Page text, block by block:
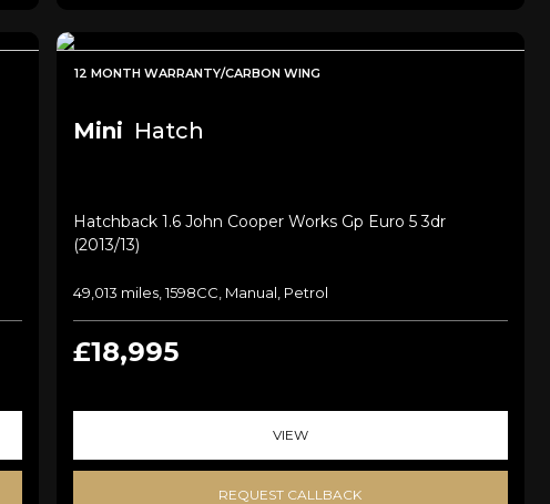
12 MONTH WARRANTY/CARBON WING
Mini Hatch
Hatchback 1.6 John Cooper Works Gp Euro 5 3dr
(2013/13)
49,013 miles, 1598CC, Manual, Petrol
£18,995
VIEW
REQUEST CALLBACK